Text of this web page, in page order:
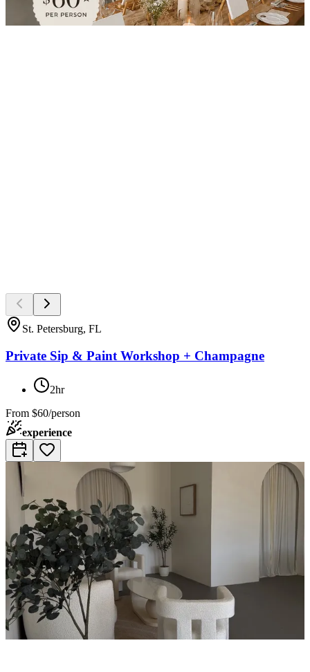
St. Petersburg, FL
Private Sip & Paint Workshop + Champagne
2hr
From $60/person
experience